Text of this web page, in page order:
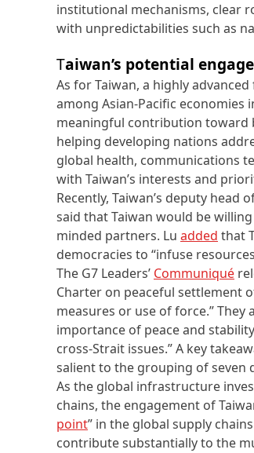
institutional mechanisms, clear
with unpredictabilities such as
Taiwan’s potential
As for Taiwan, a highly
among Asian-Pacific economies
meaningful contribution toward
helping developing nations
global health, communications
with Taiwan’s interests and
Recently, Taiwan’s deputy head
said that Taiwan would be
minded partners. Lu added that
democracies to “infuse
The G7 Leaders’ Communiqué
Charter on peaceful settlement
measures or use of force.”
importance of peace and
cross-Strait issues.” A key
salient to the grouping of seven
As the global infrastructure
chains, the engagement of
point” in the global supply
contribute substantially to the